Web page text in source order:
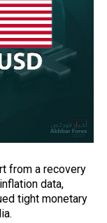
from a recovery
data,
tight monetary